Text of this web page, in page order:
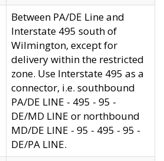
Between PA/DE Line and
Interstate 495 south of
Wilmington, except for
delivery within the restricted
zone. Use Interstate 495 as a
connector, i.e. southbound
PA/DE LINE - 495 - 95 -
DE/MD LINE or northbound
MD/DE LINE - 95 - 495 - 95 -
DE/PA LINE.